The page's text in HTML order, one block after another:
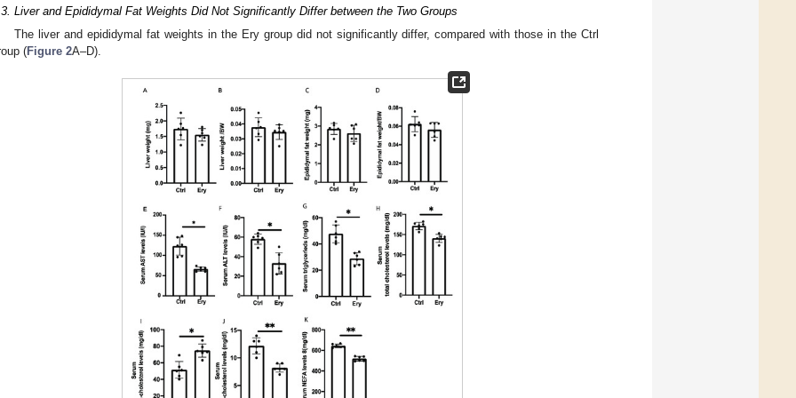
Liver and Epididymal Fat Weights Did Not Significantly Differ between the Two Groups
The liver and epididymal fat weights in the Ery group did not significantly differ, compared with those in the Ctrl
(Figure 2A–D).